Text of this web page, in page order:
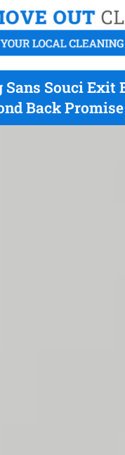
Sans Souci Exit
Back